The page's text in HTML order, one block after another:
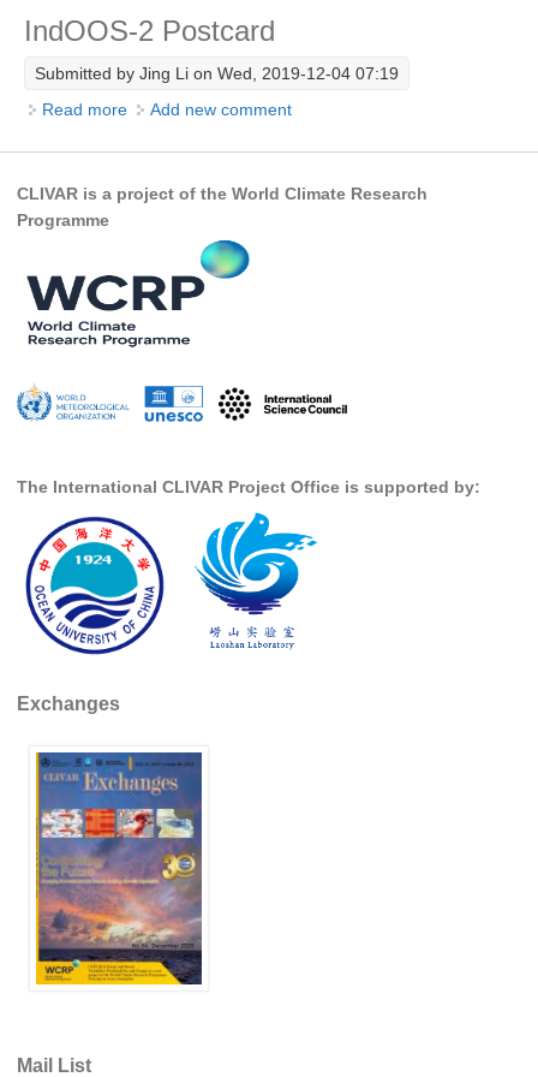
Research Foci
Current Research Foci
CEMT-MV RF
Marine Heatwaves in the Global Ocean
Ocean Oxygen to Carbon Heat Nexus
Eastern Boundary Upwelling Systems
Upwelling News
Upwelling Publications
DCVP News
DCVP Events
DCVP Publications
Prediction and Attribution of Extreme Events
ENSO in a changing climate
ENSO News
ENSO Publications
Planetary Heat Balance and Ocean Storage
Heat Budget News
Heat Budget Events
Heat Budget Publications
Tropical Basin Interaction
TBI Publications
IndOOS-2 Postcard
Submitted by Jing Li on Wed, 2019-12-04 07:19
Read more about IndOOS-2 Postcard
Add new comment
CLIVAR is a project of the World Climate Research
Programme
The International CLIVAR Project Office is supported by:
Exchanges
Mail List